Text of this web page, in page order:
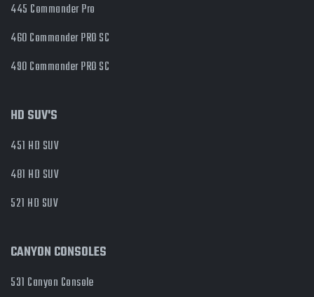
445 Commander Pro
460 Commander PRO SC
490 Commander PRO SC
HD SUV'S
451 HD SUV
481 HD SUV
521 HD SUV
CANYON CONSOLES
531 Canyon Console